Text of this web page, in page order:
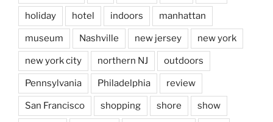
holiday hotel indoors manhattan
museum Nashville new jersey new york
new york city northern NJ outdoors
Pennsylvania Philadelphia review
San Francisco shopping shore show